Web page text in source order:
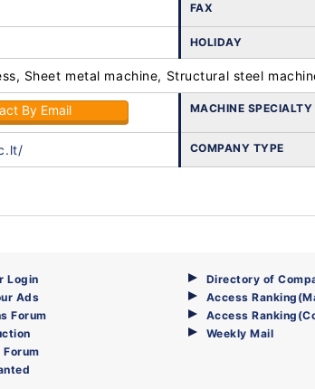
FAX
HOLIDAY
Sheet metal machine, Structural steel
By Email MACHINE SPECIALTY
COMPANY TYPE
Login
Ads
Forum
Forum
Directory of
Access
Access
Weekly Mail